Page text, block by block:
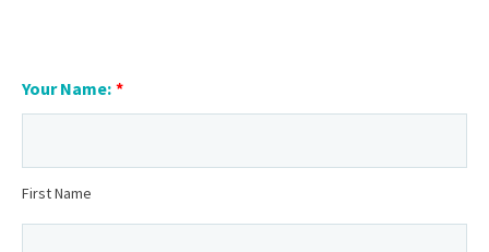
Your Name: *
First Name